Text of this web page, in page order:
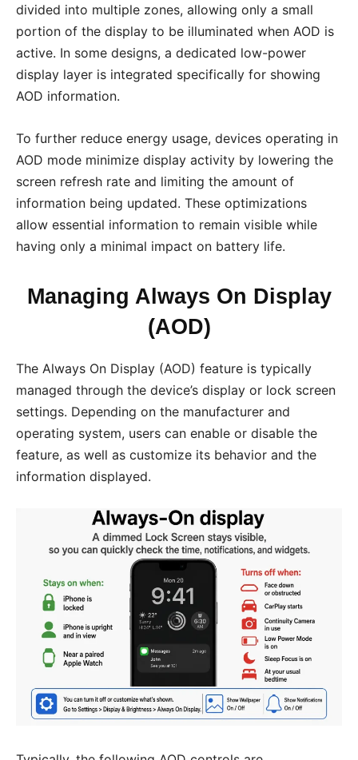
divided into multiple zones, allowing only a small
portion of the display to be illuminated when AOD is
active. In some designs, a dedicated low-power
display layer is integrated specifically for showing
AOD information.
To further reduce energy usage, devices operating in
AOD mode minimize display activity by lowering the
screen refresh rate and limiting the amount of
information being updated. These optimizations
allow essential information to remain visible while
having only a minimal impact on battery life.
Managing Always On Display
(AOD)
The Always On Display (AOD) feature is typically
managed through the device’s display or lock screen
settings. Depending on the manufacturer and
operating system, users can enable or disable the
feature, as well as customize its behavior and the
information displayed.